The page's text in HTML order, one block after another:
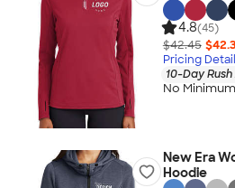
4.8(45)
$42.45
Pricing
10-Day
No Minimum
New Era
Hoodie